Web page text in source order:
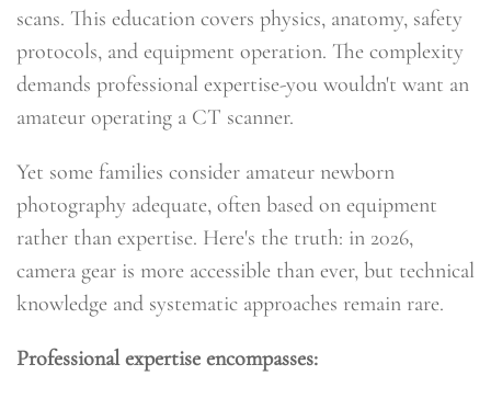
scans. This education covers physics, anatomy, safety
protocols, and equipment operation. The complexity
demands professional expertise-you wouldn't want an
amateur operating a CT scanner.
Yet some families consider amateur newborn
photography adequate, often based on equipment
rather than expertise. Here's the truth: in 2026,
camera gear is more accessible than ever, but technical
knowledge and systematic approaches remain rare.
Professional expertise encompasses: